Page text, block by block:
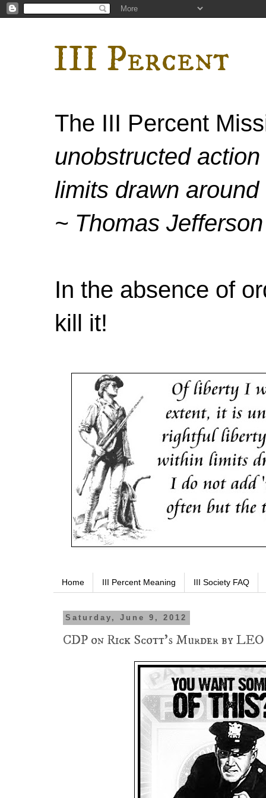
III Percent
The III Percent
unobstructed
limits drawn
~ Thomas Jefferson
In the absence of
kill it!
Home III Percent Meaning III Society FAQ
Saturday, June 9, 2012
CDP on Rick Scott's Murder by LEO